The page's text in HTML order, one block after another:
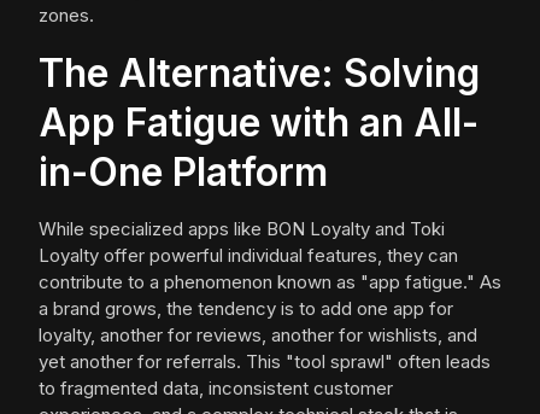
zones.
The Alternative: Solving
App Fatigue with an All-
in-One Platform
While specialized apps like BON Loyalty and Toki
Loyalty offer powerful individual features, they can
contribute to a phenomenon known as "app fatigue." As
a brand grows, the tendency is to add one app for
loyalty, another for reviews, another for wishlists, and
yet another for referrals. This "tool sprawl" often leads
to fragmented data, inconsistent customer